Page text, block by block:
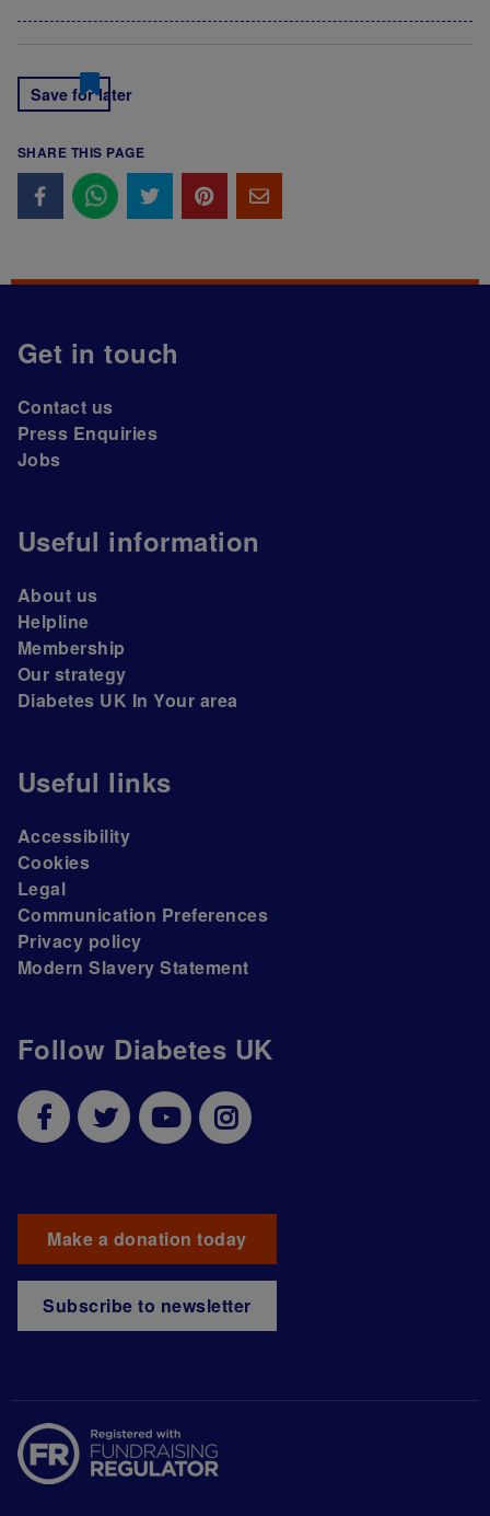
Save for later
SHARE THIS PAGE
Follow Diabetes UK
Make a donation today
Subscribe to newsletter
Get in touch
Contact us
Press Enquiries
Jobs
Useful information
About us
Helpline
Membership
Our strategy
Diabetes UK In Your area
Useful links
Accessibility
Cookies
Legal
Communication Preferences
Privacy policy
Modern Slavery Statement